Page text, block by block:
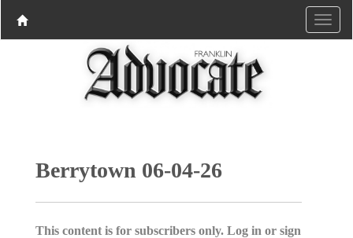
Berrytown 06-04-26
This content is for subscribers only. Log in or sign